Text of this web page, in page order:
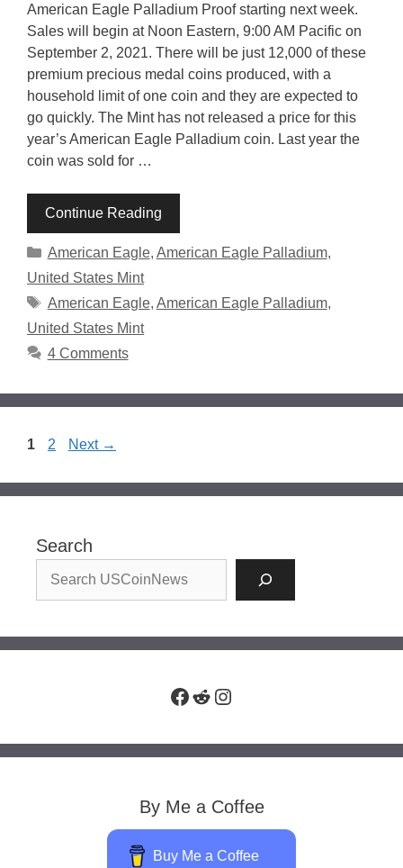
American Eagle Palladium Proof starting next week.
Sales will begin at Noon Eastern, 9:00 AM Pacific on
September 2, 2021. There will be just 12,000 of these
premium precious medal coins produced, with a
household limit of one coin and they are expected to
go quickly. The Mint has not released a price for this
year’s American Eagle Palladium coin. Last year the
coin was sold for …
Continue Reading
Categories
American Eagle, American Eagle Palladium,
United States Mint
Tags
American Eagle, American Eagle Palladium,
United States Mint
4 Comments
Page
1 Page
2 Next →
Search
Facebook
RedditInstagram
By Me a Coffee
Buy Me a Coffee